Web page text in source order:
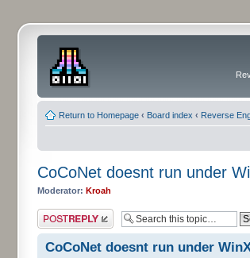
Return to Homepage ‹ Board index ‹ Reverse
CoCoNet doesnt run under
Moderator: Kroah
Post a reply
CoCoNet doesnt run under